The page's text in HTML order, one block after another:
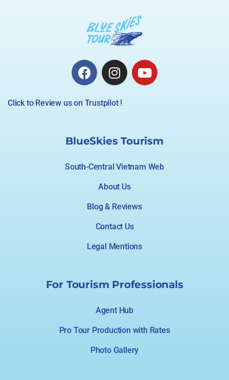
Click to Review us on Trustpilot !
BlueSkies Tourism
South-Central Vietnam Web
About Us
Blog & Reviews
Contact Us
Legal Mentions
For Tourism Professionals
Agent Hub
Pro Tour Production with Rates
Photo Gallery